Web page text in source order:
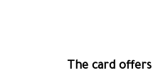
The card